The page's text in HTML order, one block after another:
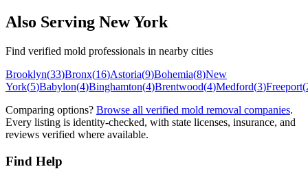
Also Serving New York
Find verified mold professionals in nearby cities
Brooklyn(33)Bronx(16)Astoria(9)Bohemia(8)New
York(5)Babylon(4)Binghamton(4)Brentwood(4)Medford(3)Freeport(
Comparing options? Browse all verified mold removal companies.
Every listing is identity-checked, with state licenses, insurance, and
reviews verified where available.
Find Help